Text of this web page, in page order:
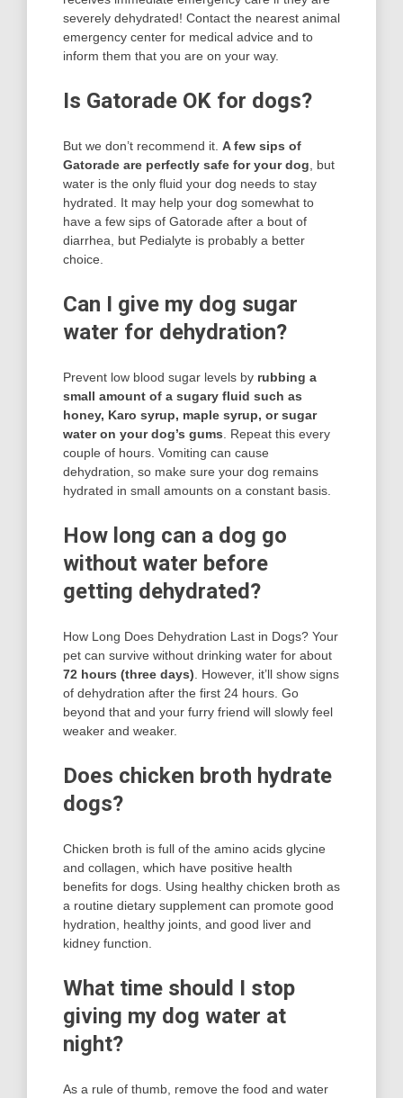
severely dehydrated! Contact the nearest animal
emergency center for medical advice and to
inform them that you are on your way.
Is Gatorade OK for dogs?
But we don’t recommend it. A few sips of
Gatorade are perfectly safe for your dog , but
water is the only fluid your dog needs to stay
hydrated. It may help your dog somewhat to
have a few sips of Gatorade after a bout of
diarrhea, but Pedialyte is probably a better
choice.
Can I give my dog sugar
water for dehydration?
Prevent low blood sugar levels by rubbing a
small amount of a sugary fluid such as
honey, Karo syrup, maple syrup, or sugar
water on your dog’s gums . Repeat this every
couple of hours. Vomiting can cause
dehydration, so make sure your dog remains
hydrated in small amounts on a constant basis.
How long can a dog go
without water before
getting dehydrated?
How Long Does Dehydration Last in Dogs? Your
pet can survive without drinking water for about
72 hours (three days) . However, it’ll show signs
of dehydration after the first 24 hours. Go
beyond that and your furry friend will slowly feel
weaker and weaker.
Does chicken broth hydrate
dogs?
Chicken broth is full of the amino acids glycine
and collagen, which have positive health
benefits for dogs. Using healthy chicken broth as
a routine dietary supplement can promote good
hydration, healthy joints, and good liver and
kidney function.
What time should I stop
giving my dog water at
night?
As a rule of thumb, remove the food and water